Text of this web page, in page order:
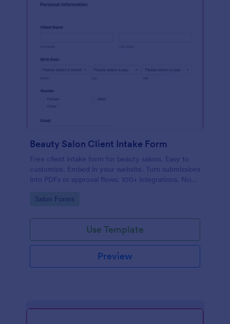
Beauty Salon Client Intake Form
Free client intake form for beauty salons. Easy to
customize. Embed in your website. Turn submissions
into PDFs or approval flows. 100+ integrations. No
Go to Category:
Salon Forms
Use Template
Preview